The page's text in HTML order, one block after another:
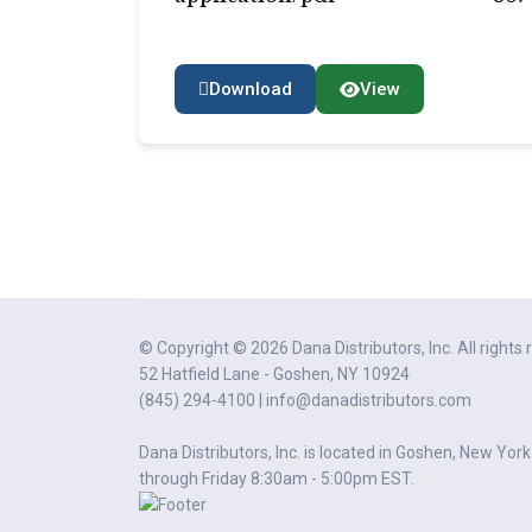
Download View
© Copyright © 2026 Dana Distributors, Inc. All rights
52 Hatfield Lane - Goshen, NY 10924
(845) 294-4100 | info@danadistributors.com
Dana Distributors, Inc. is located in Goshen, New
through Friday 8:30am - 5:00pm EST.